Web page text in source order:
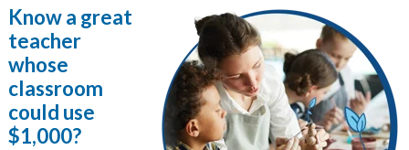
Know a great
teacher
whose
classroom
could use
$1,000?